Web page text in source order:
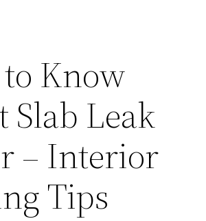
Know
Slab Leak
– Interior
Tips